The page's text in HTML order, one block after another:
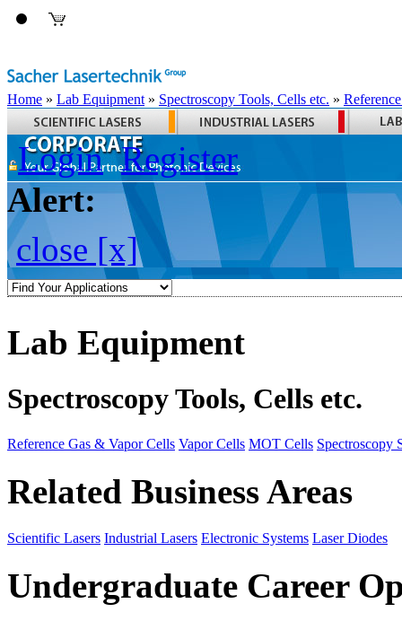
Home » Lab Equipment » Spectroscopy Tools, Cells etc. »
Login Register
Alert:
close [x]
Lab Equipment
Spectroscopy Tools, Cells etc.
Reference Gas & Vapor Cells Vapor Cells MOT Cells Spectroscopy
Related Business Areas
Scientific Lasers Industrial Lasers Electronic Systems Laser Diodes
Undergraduate Career